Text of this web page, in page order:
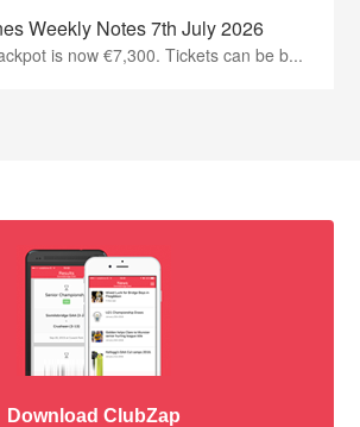
Weekly Notes 7th July 2026
is now €7,300. Tickets can be b...
Download ClubZap